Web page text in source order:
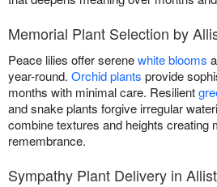
Memorial Plant Selection by
Peace lilies offer serenewhite blooms
year-round. Orchid plants provide
months with minimal care. Resilient
and snake plants forgive irregular
combine textures and heights creating
remembrance.
Sympathy Plant Delivery in